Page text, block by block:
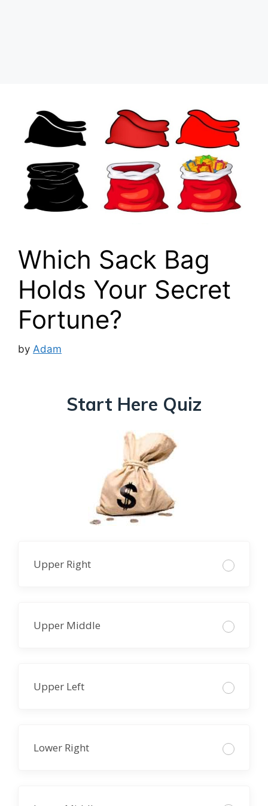
Which Sack Bag
Holds Your Secret
Fortune?
by Adam
Start Here Quiz
Upper Right
Upper Middle
Upper Left
Lower Right